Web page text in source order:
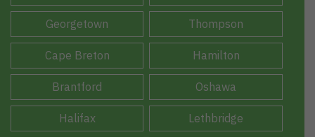
Georgetown Thompson
Cape Breton Hamilton
Brantford Oshawa
Halifax Lethbridge